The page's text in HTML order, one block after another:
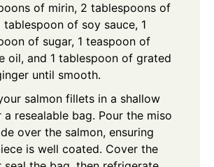
of mirin, 2 tablespoons of
tablespoon of soy sauce, 1
of sugar, 1 teaspoon of
oil, and 1 tablespoon of grated
until smooth.
salmon fillets in a shallow
a resealable bag. Pour the miso
over the salmon, ensuring
is well coated. Cover the